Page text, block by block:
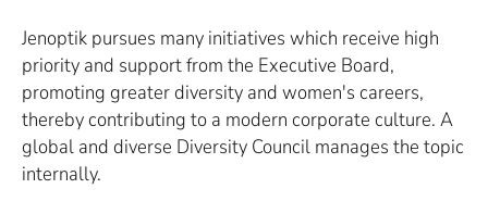
Jenoptik pursues many initiatives which receive high
priority and support from the Executive Board,
promoting greater diversity and women's careers,
thereby contributing to a modern corporate culture. A
global and diverse Diversity Council manages the topic
internally.